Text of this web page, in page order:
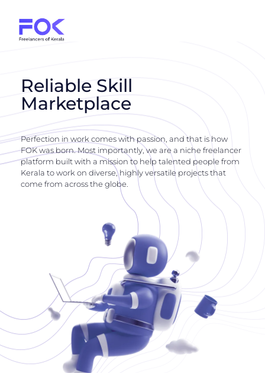
Reliable Skill
Marketplace
Perfection in work comes with passion, and that is how
FOK was born. Most importantly, we are a niche freelancer
platform built with a mission to help talented people from
Kerala to work on diverse, highly versatile projects that
come from across the globe.